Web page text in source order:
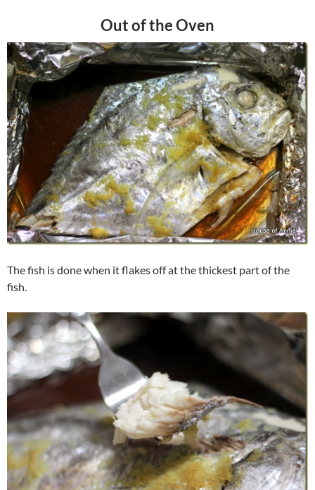
Out of the Oven
The fish is done when it flakes off at the thickest part of the
fish.